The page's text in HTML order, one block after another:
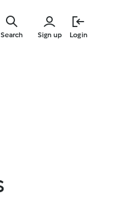
Sign up Login
Search